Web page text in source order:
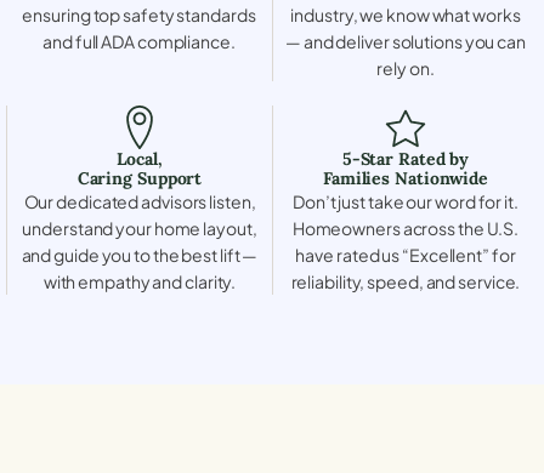
ensuring top safety standards
and full ADA compliance.
industry, we know what works
— and deliver solutions you can
rely on.
Local,
Caring Support
Our dedicated advisors listen,
understand your home layout,
and guide you to the best lift —
with empathy and clarity.
5-Star Rated by
Families Nationwide
Don’t just take our word for it.
Homeowners across the U.S.
have rated us “Excellent” for
reliability, speed, and service.